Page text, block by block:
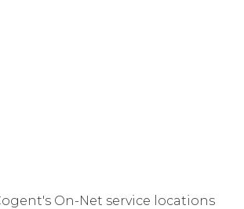
On-Net service locations